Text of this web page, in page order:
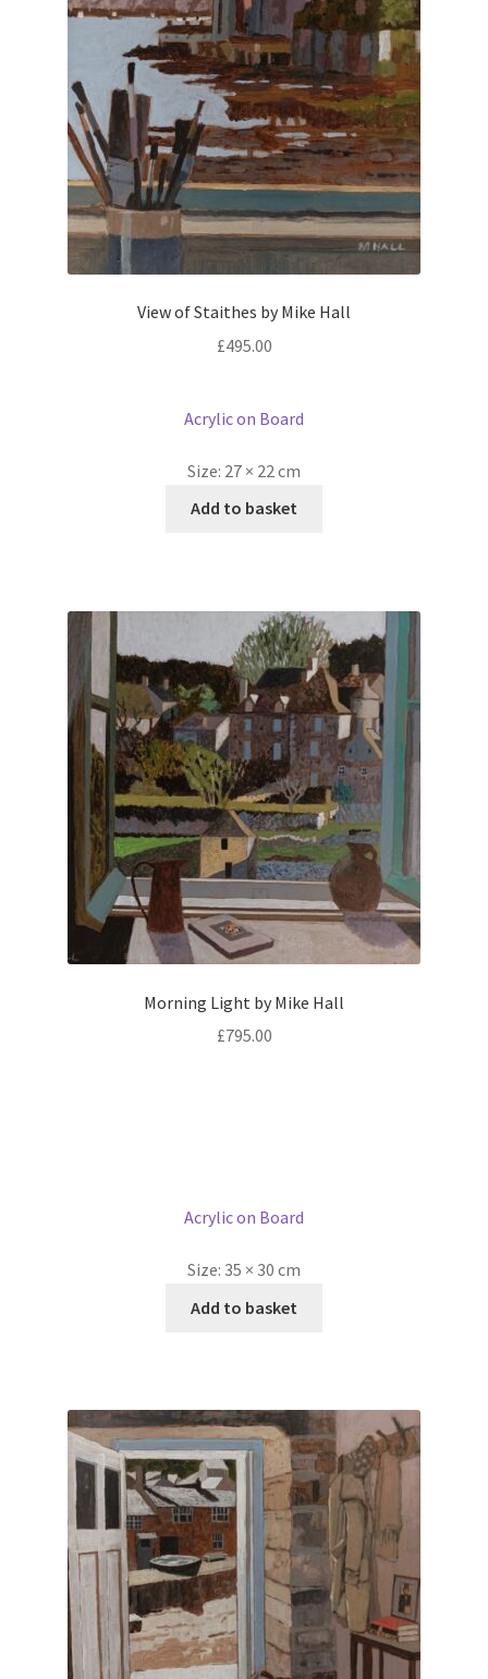
View of Staithes by Mike Hall
£495.00
Acrylic on Board
Size: 27 × 22 cm
Add to basket
Morning Light by Mike Hall
£795.00
Acrylic on Board
Size: 35 × 30 cm
Add to basket